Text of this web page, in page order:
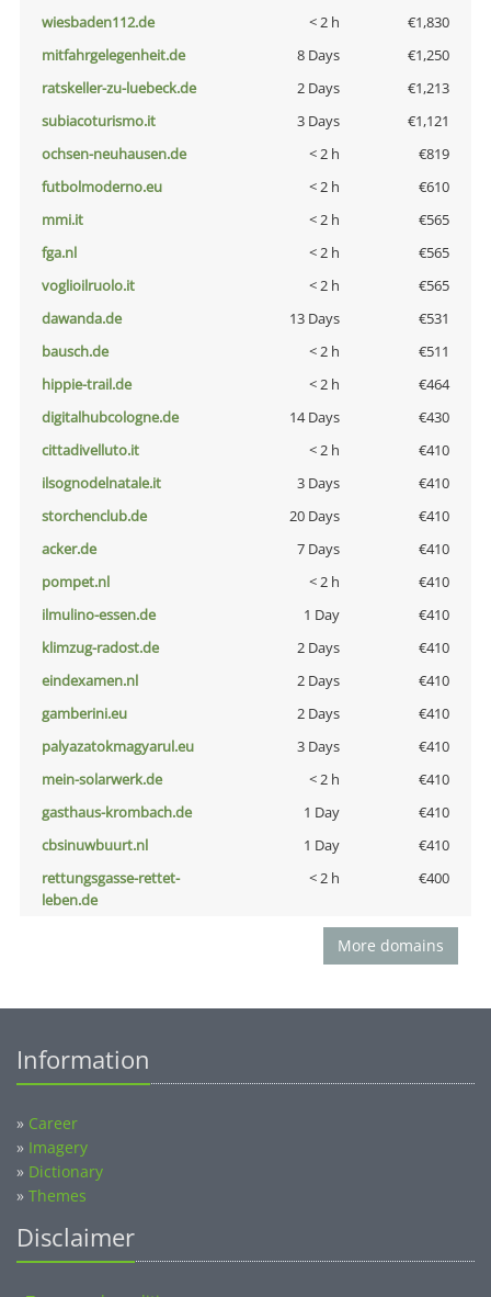
wiesbaden112.de
< 2 h
€1,830
mitfahrgelegenheit.de
8 Days
€1,250
ratskeller-zu-luebeck.de
2 Days
€1,213
subiacoturismo.it
3 Days
€1,121
ochsen-neuhausen.de
< 2 h
€819
futbolmoderno.eu
< 2 h
€610
mmi.it
< 2 h
€565
fga.nl
< 2 h
€565
voglioilruolo.it
< 2 h
€565
dawanda.de
13 Days
€531
bausch.de
< 2 h
€511
hippie-trail.de
< 2 h
€464
digitalhubcologne.de
14 Days
€430
cittadivelluto.it
< 2 h
€410
ilsognodelnatale.it
3 Days
€410
storchenclub.de
20 Days
€410
acker.de
7 Days
€410
pompet.nl
< 2 h
€410
ilmulino-essen.de
1 Day
€410
klimzug-radost.de
2 Days
€410
eindexamen.nl
2 Days
€410
gamberini.eu
2 Days
€410
palyazatokmagyarul.eu
3 Days
€410
mein-solarwerk.de
< 2 h
€410
gasthaus-krombach.de
1 Day
€410
cbsinuwbuurt.nl
1 Day
€410
rettungsgasse-rettet-
leben.de
< 2 h €400
More domains
Information
» Career
» Imagery
» Dictionary
» Themes
Disclaimer